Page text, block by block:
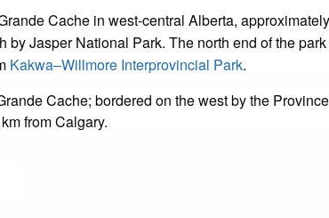
Cache in west-central Alberta,
Jasper National Park. The north end of the
Kakwa–Willmore Interprovincial Park.
Cache; bordered on the west by the
from Calgary.